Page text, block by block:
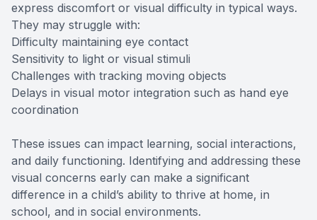
express discomfort or visual difficulty in typical ways.
They may struggle with:
Difficulty maintaining eye contact
Sensitivity to light or visual stimuli
Challenges with tracking moving objects
Delays in visual motor integration such as hand eye
coordination
These issues can impact learning, social interactions,
and daily functioning. Identifying and addressing these
visual concerns early can make a significant
difference in a child’s ability to thrive at home, in
school, and in social environments.